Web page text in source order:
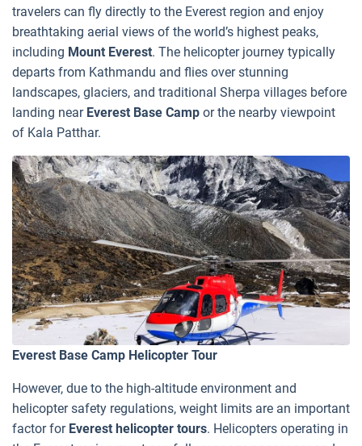
travelers can fly directly to the Everest region and enjoy
breathtaking aerial views of the world’s highest peaks,
including Mount Everest. The helicopter journey typically
departs from Kathmandu and flies over stunning
landscapes, glaciers, and traditional Sherpa villages before
landing near Everest Base Camp or the nearby viewpoint
of Kala Patthar.
Everest Base Camp Helicopter Tour
However, due to the high-altitude environment and
helicopter safety regulations, weight limits are an important
factor forEverest helicopter tours. Helicopters operating in